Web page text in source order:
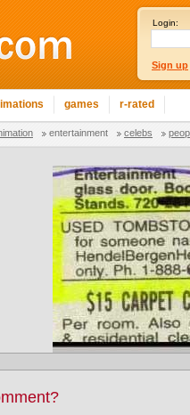
Login:
Sign up
games r-rated
entertainment celebs